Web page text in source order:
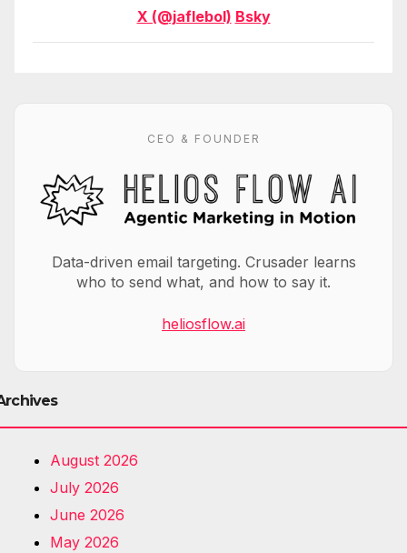
X (@jaflebol) Bsky
CEO & FOUNDER
Data-driven email targeting. Crusader learns
who to send what, and how to say it.
heliosflow.ai
August 2026
July 2026
June 2026
May 2026